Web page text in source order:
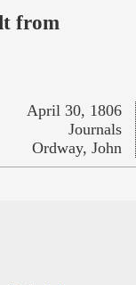
from
April 30, 1806
Journals
Ordway, John